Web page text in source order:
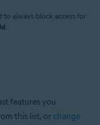
to always block access for
features you
this list, or change